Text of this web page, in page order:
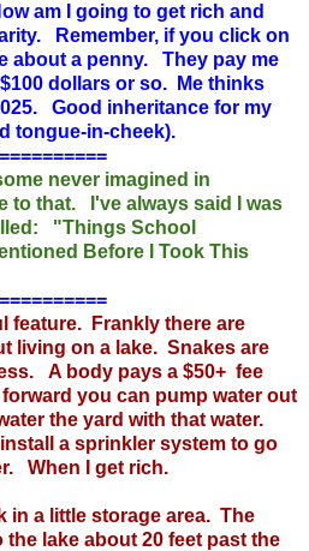
am I going to get rich and
Remember, if you click on
about a penny. They pay me
dollars or so. Me thinks
Good inheritance for my
tongue-in-cheek).
never imagined in
to that. I've always said I was
"Things School
Before I Took This
feature. Frankly there are
living on a lake. Snakes are
A body pays a $50+ fee
you can pump water out
the yard with that water.
a sprinkler system to go
When I get rich.
in a little storage area. The
lake about 20 feet past the